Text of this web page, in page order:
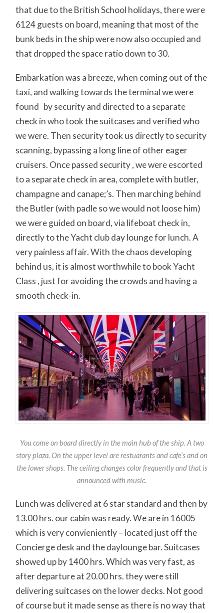
that due to the British School holidays, there were
6124 guests on board, meaning that most of the
bunk beds in the ship were now also occupied and
that dropped the space ratio down to 30.
Embarkation was a breeze, when coming out of the
taxi, and walking towards the terminal we were
found by security and directed to a separate
check in who took the suitcases and verified who
we were. Then security took us directly to security
scanning, bypassing a long line of other eager
cruisers. Once passed security , we were escorted
to a separate check in area, complete with butler,
champagne and canape;’s. Then marching behind
the Butler (with padle so we would not loose him)
we were guided on board, via lifeboat check in,
directly to the Yacht club day lounge for lunch. A
very painless affair. With the chaos developing
behind us, it is almost worthwhile to book Yacht
Class , just for avoiding the crowds and having a
smooth check-in.
You come on board directly in the main hub of the ship. A two
story plaza. On the upper level are restuarants and cafe’s and on
the lower shops. The ceiling changes color frequently and that is
announced with music.
Lunch was delivered at 6 star standard and then by
13.00 hrs. our cabin was ready. We are in 16005
which is very convieniently – located just off the
Concierge desk and the daylounge bar. Suitcases
showed up by 1400 hrs. Which was very fast, as
after departure at 20.00 hrs. they were still
delivering suitcases on the lower decks. Not good
of course but it made sense as there is no way that